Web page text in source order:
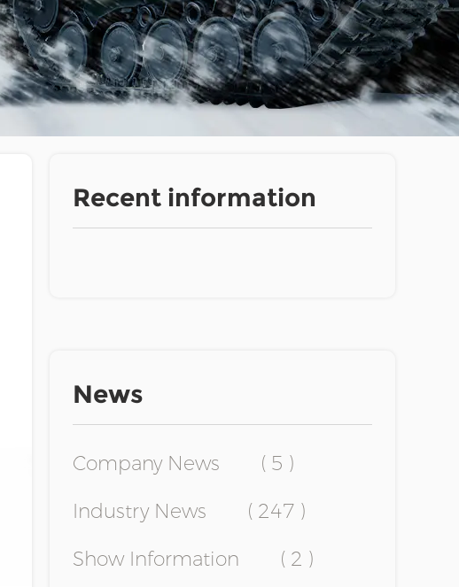
Recent information
News
Company News
( 5 )
Industry News
( 247 )
Show Information
( 2 )